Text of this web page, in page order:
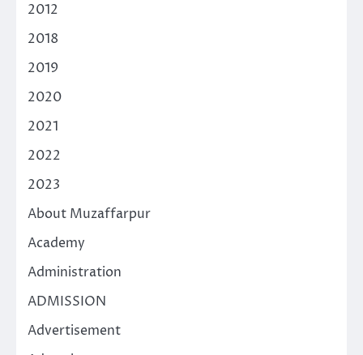
2012
2018
2019
2020
2021
2022
2023
About Muzaffarpur
Academy
Administration
ADMISSION
Advertisement